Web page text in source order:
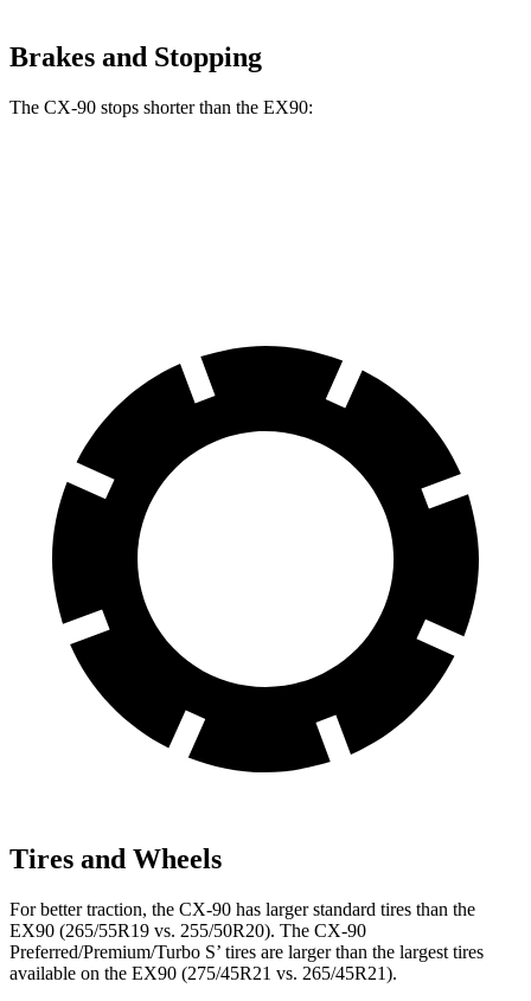
Brakes and Stopping
The CX-90 stops shorter than the EX90:
Tires and Wheels
For better traction, the CX-90 has larger standard tires than the
EX90 (265/55R19 vs. 255/50R20). The CX-90
Preferred/Premium/Turbo S’ tires are larger than the largest tires
available on the EX90 (275/45R21 vs. 265/45R21).